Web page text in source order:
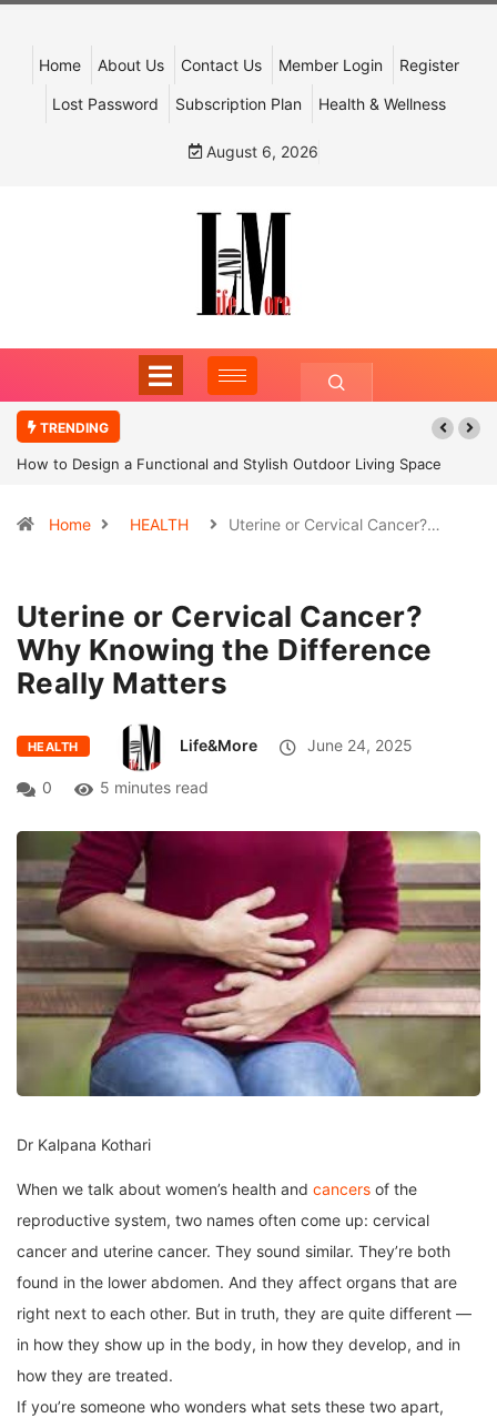
Home About Us Contact Us Member Login Register
Lost Password Subscription Plan Health & Wellness
August 6, 2026
TRENDING
How to Design a Functional and Stylish Outdoor Living Space
Home HEALTH Uterine or Cervical Cancer?…
Uterine or Cervical Cancer?
Why Knowing the Difference
Really Matters
HEALTH Life&More June 24, 2025
0 5 minutes read
Dr Kalpana Kothari
When we talk about women’s health and cancers of the
reproductive system, two names often come up: cervical
cancer and uterine cancer. They sound similar. They’re both
found in the lower abdomen. And they affect organs that are
right next to each other. But in truth, they are quite different —
in how they show up in the body, in how they develop, and in
how they are treated.
If you’re someone who wonders what sets these two apart,